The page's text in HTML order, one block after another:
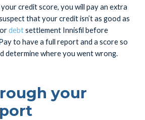
credit score, you will pay an extra
that your credit isn’t as good as
debtsettlement Innisfil before
to have a full report and a score so
determine where you went wrong.
your